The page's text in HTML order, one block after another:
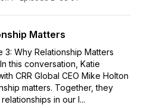
Matters
3: Why Relationship Matters
this conversation, Katie
CRR Global CEO Mike Holton
matters. Together, they
in our l...